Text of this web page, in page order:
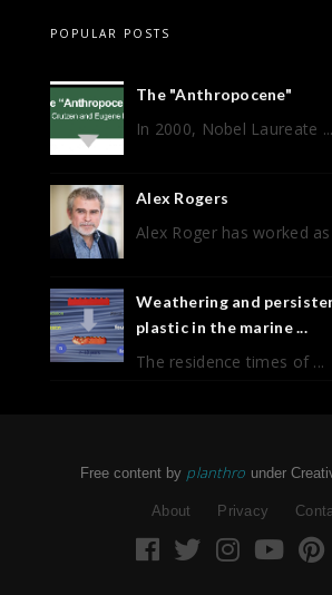
POPULAR POSTS
The "Anthropocene"
In 2000, Nobel Laureate ...
Alex Rogers
Alex Roger has worked as
Weathering and
plastic in the marine ...
The residence times of ...
Free content by planthro under
About Privacy